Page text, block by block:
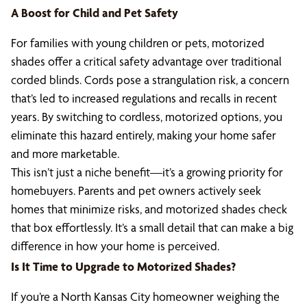
A Boost for Child and Pet Safety
For families with young children or pets, motorized
shades offer a critical safety advantage over traditional
corded blinds. Cords pose a strangulation risk, a concern
that’s led to increased regulations and recalls in recent
years. By switching to cordless, motorized options, you
eliminate this hazard entirely, making your home safer
and more marketable.
This isn’t just a niche benefit—it’s a growing priority for
homebuyers. Parents and pet owners actively seek
homes that minimize risks, and motorized shades check
that box effortlessly. It’s a small detail that can make a big
difference in how your home is perceived.
Is It Time to Upgrade to Motorized Shades?
If you’re a North Kansas City homeowner weighing the